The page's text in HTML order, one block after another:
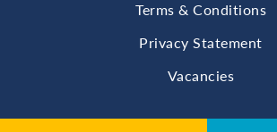
Terms & Conditions
Privacy Statement
Vacancies